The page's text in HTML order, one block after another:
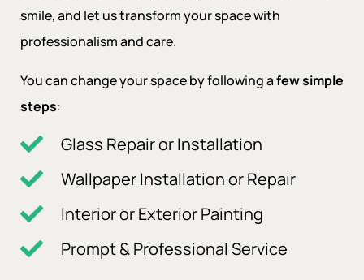
smile, and let us transform your space with
professionalism and care.
You can change your space by following afew simple
steps:
Glass Repair or Installation
Wallpaper Installation or Repair
Interior or Exterior Painting
Prompt & Professional Service